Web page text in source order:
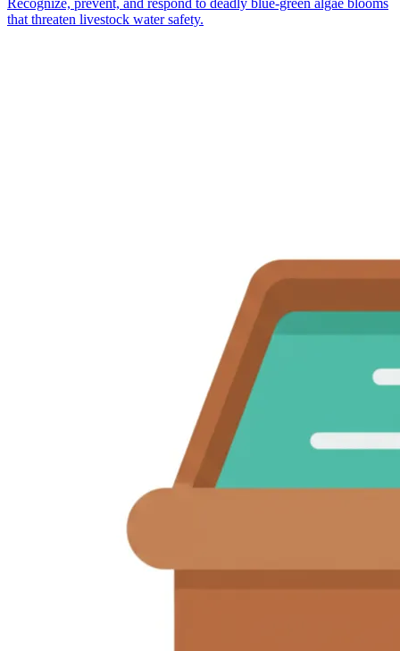
Recognize, prevent, and respond to deadly blue-green algae blooms
that threaten livestock water safety.